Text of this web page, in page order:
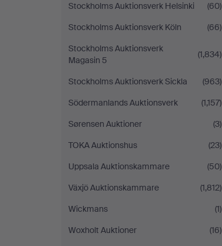
Stockholms Auktionsverk Helsinki
(60)
Stockholms Auktionsverk Köln
(66)
Stockholms Auktionsverk
Magasin 5
(1,834)
Stockholms Auktionsverk Sickla
(963)
Södermanlands Auktionsverk
(1,157)
Sørensen Auktioner
(3)
TOKA Auktionshus
(23)
Uppsala Auktionskammare
(50)
Växjö Auktionskammare
(1,812)
Wickmans
(1)
Woxholt Auktioner
(16)